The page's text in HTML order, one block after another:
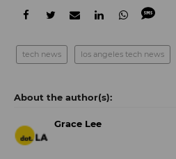
tech news los angeles tech news
Grace Lee